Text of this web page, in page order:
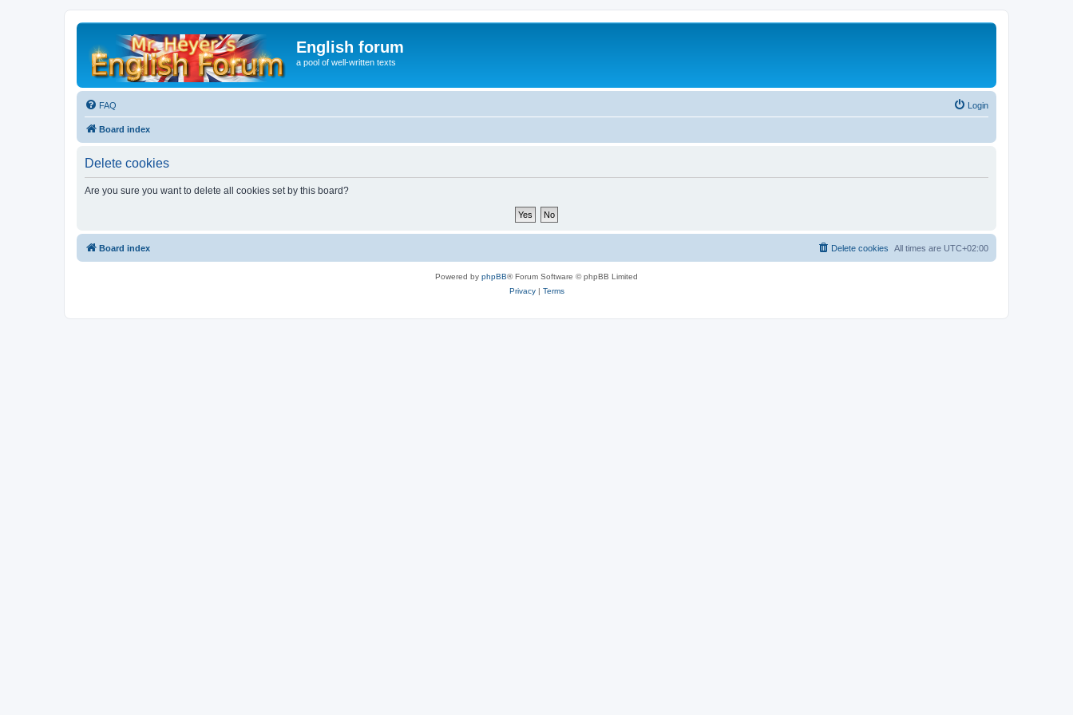
English forum
a pool of well-written texts
FAQ Login
Board index
Delete cookies
Are you sure you want to delete all cookies set by this board?
Board index All times are UTC+02:00
Delete cookies
Powered by phpBB® Forum Software © phpBB Limited
Privacy| Terms